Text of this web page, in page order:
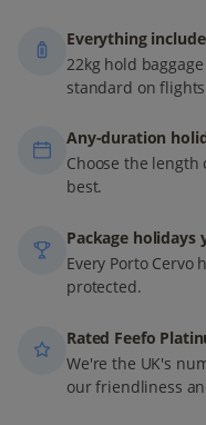
Everything
22kg hold
standard on
Any-duration
Choose the
best.
Package holidays
Every Porto Cervo
protected.
Rated Feefo
We're the UK's
our friendliness